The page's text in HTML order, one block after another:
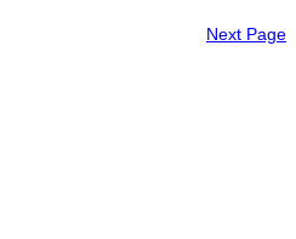
Next Page